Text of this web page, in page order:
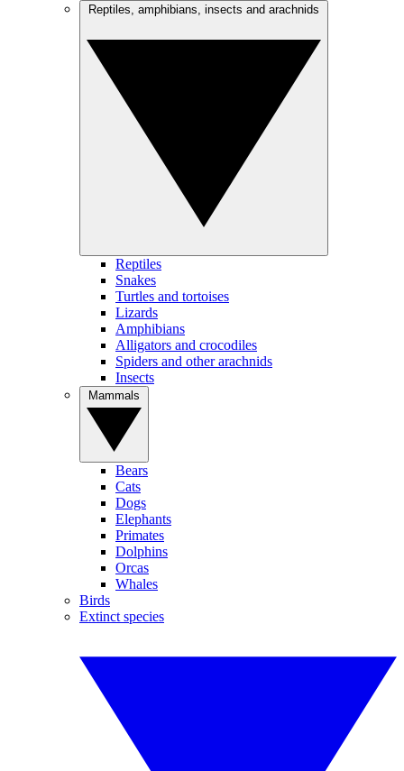
Reptiles
Snakes
Turtles and tortoises
Lizards
Amphibians
Alligators and crocodiles
Spiders and other arachnids
Insects
Bears
Cats
Dogs
Elephants
Primates
Dolphins
Orcas
Whales
Birds
Extinct species